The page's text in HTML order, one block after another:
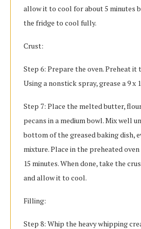
allow it to cool for about 5 minutes
the fridge to cool fully.
Crust:
Step 6: Prepare the oven. Preheat it
Using a nonstick spray, grease a 9 x
Step 7: Place the melted butter,
pecans in a medium bowl. Mix well
bottom of the greased baking dish,
mixture. Place in the preheated
15 minutes. When done, take the
and allow it to cool.
Filling:
Step 8: Whip the heavy whipping